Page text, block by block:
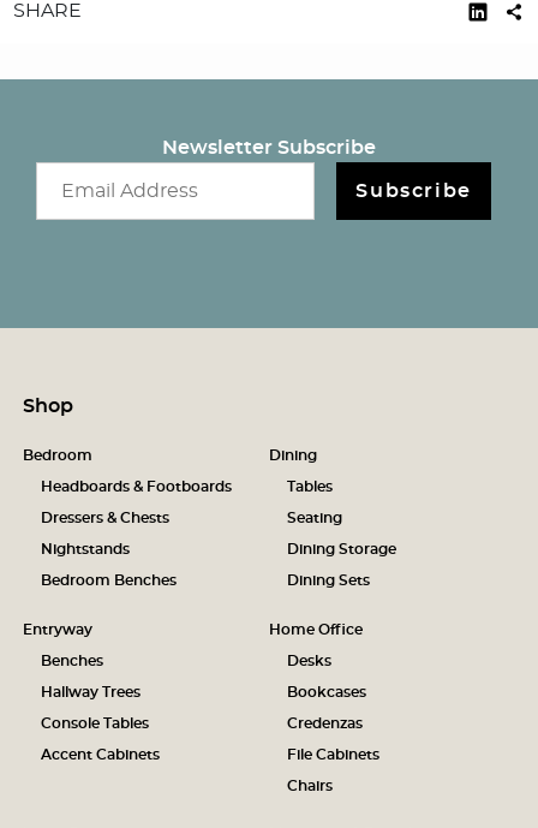
SHARE
Newsletter Subscribe
Subscribe
Shop
Bedroom
Headboards & Footboards
Dressers & Chests
Nightstands
Bedroom Benches
Dining
Tables
Seating
Dining Storage
Dining Sets
Entryway
Benches
Hallway Trees
Console Tables
Accent Cabinets
Home Office
Desks
Bookcases
Credenzas
File Cabinets
Chairs